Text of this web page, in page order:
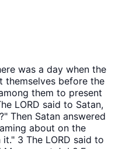
was a day when the
themselves before the
them to present
LORD said to Satan,
Then Satan answered
about on the
3 The LORD said to